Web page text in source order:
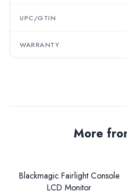
UPC/GTIN
WARRANTY
More
Blackmagic Fairlight Console
LCD Monitor